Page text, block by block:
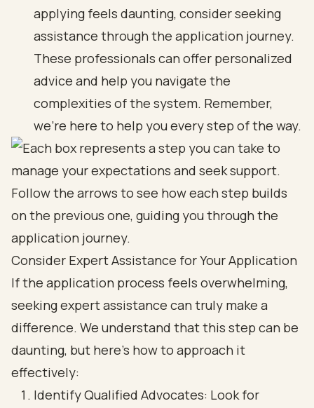
applying feels daunting, consider seeking
assistance through the application journey.
These professionals can offer personalized
advice and help you navigate the
complexities of the system. Remember,
we’re here to help you every step of the way.
Consider Expert Assistance for Your Application
If the application process feels overwhelming,
seeking expert assistance can truly make a
difference. We understand that this step can be
daunting, but here’s how to approach it
effectively:
Identify Qualified Advocates: Look for